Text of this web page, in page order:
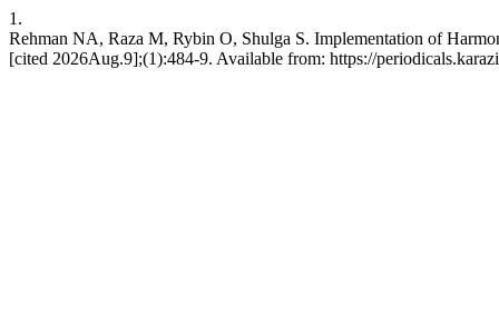
1.
Rehman NA, Raza M, Rybin O, Shulga S. Implementation of
[cited 2026Aug.9];(1):484-9. Available from: https://